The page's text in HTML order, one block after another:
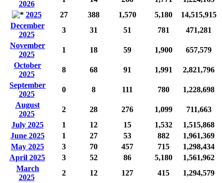
2026
2025
27 388 1,570 5,180
14,515,915
December
2025
3 31 51 781
471,281
November
2025
1 18 59 1,900
657,579
October
2025
8 68 91 1,991
2,821,796
September
2025
0 8 111 780
1,228,698
August
2025
2 28 276 1,099
711,663
July 2025
1 12 15 1,532
1,515,868
June 2025
1 27 53 882
1,961,369
May 2025
3 70 457 715
1,298,434
April 2025
3 52 86 5,180
1,561,962
March
2025
2 12 127 415
1,294,579